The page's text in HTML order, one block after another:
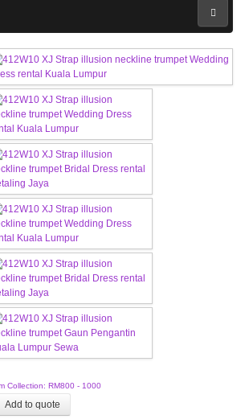
COLLECTION
COLLECTION
COLLECTION
CHEONGSAM COLLECTION
FASHION LOOKBOOK
Collection: RM800 - 1000